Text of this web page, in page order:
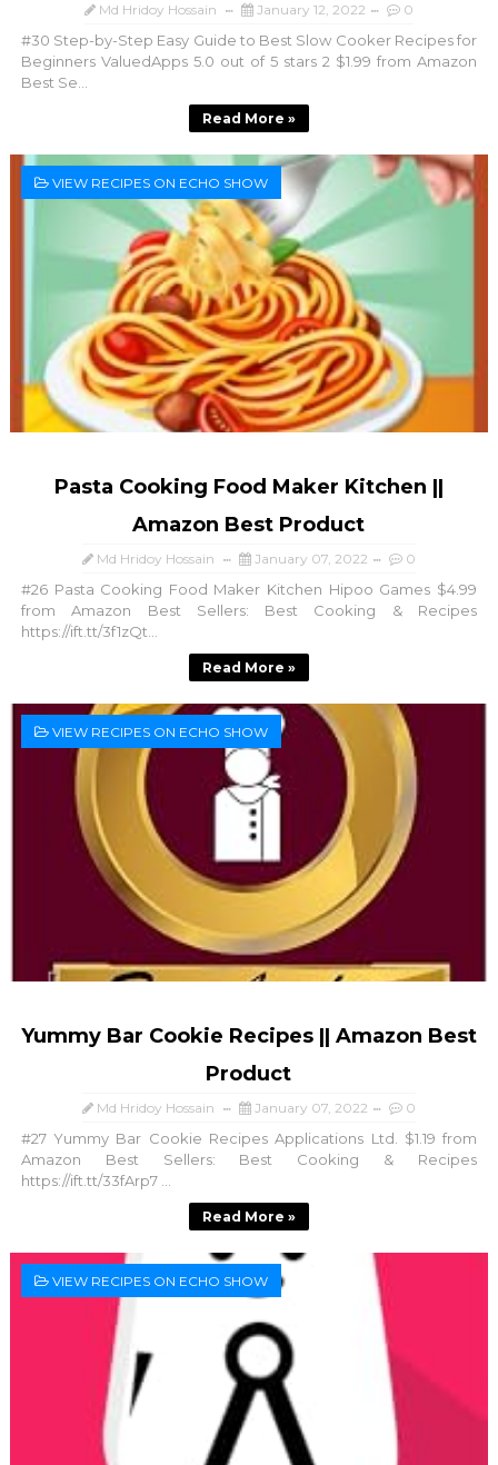
Md Hridoy Hossain January 12, 2022 0
#30 Step-by-Step Easy Guide to Best Slow Cooker Recipes for
Beginners ValuedApps 5.0 out of 5 stars 2 $1.99 from Amazon
Best Se...
Read More »
VIEW RECIPES ON ECHO SHOW
Pasta Cooking Food Maker Kitchen ||
Amazon Best Product
Md Hridoy Hossain January 07, 2022 0
#26 Pasta Cooking Food Maker Kitchen Hipoo Games $4.99
from Amazon Best Sellers: Best Cooking & Recipes
https://ift.tt/3f1zQt...
Read More »
VIEW RECIPES ON ECHO SHOW
Yummy Bar Cookie Recipes || Amazon Best
Product
Md Hridoy Hossain January 07, 2022 0
#27 Yummy Bar Cookie Recipes Applications Ltd. $1.19 from
Amazon Best Sellers: Best Cooking & Recipes
https://ift.tt/33fArp7 ...
Read More »
VIEW RECIPES ON ECHO SHOW